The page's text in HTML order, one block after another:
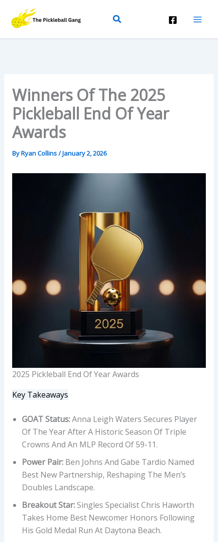
Content
Search
Winners Of The 2025
Pickleball End Of Year
Awards
ByRyan Collins/January 2, 2026
2025 Pickleball End Of Year Awards
Key Takeaways
GOAT Status:Anna Leigh Waters Secures Player
Of The Year After A Historic Season Of Triple
Crowns And An MLP Record Of 59-11.
Power Pair:Ben Johns And Gabe Tardio Named
Best New Partnership, Reshaping The Men’s
Doubles Landscape.
Breakout Star:Singles Specialist Chris Haworth
Takes Home Best Newcomer Honors Following
His Gold Medal Run At Daytona Beach.